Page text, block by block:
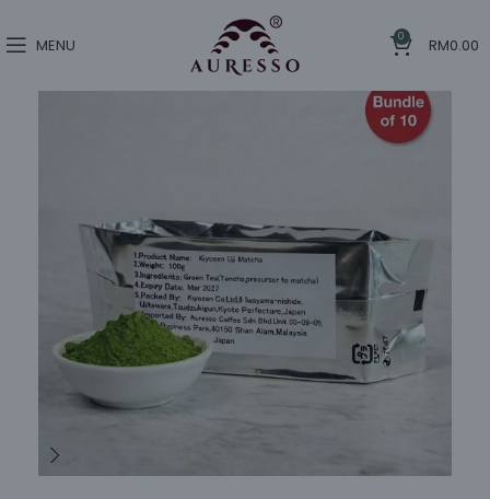
MENU 0 RM0.00